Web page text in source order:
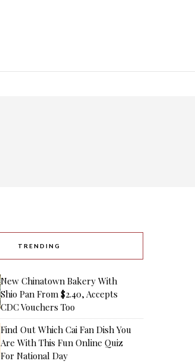
TRENDING
New Chinatown Bakery With
Shio Pan From $2.40, Accepts
CDC Vouchers Too
Find Out Which Cai Fan Dish You
Are With This Fun Online Quiz
For National Day